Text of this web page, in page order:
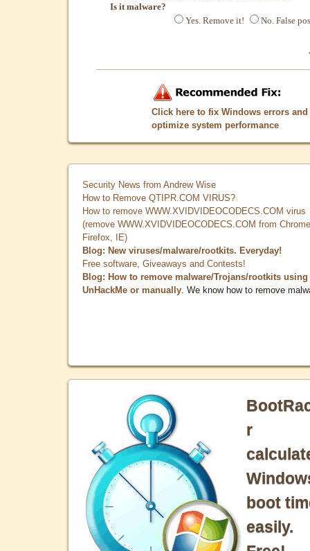
Is it malware?
Yes. Remove it!
No. False
Click here to fix Windows errors and
optimize system performance
Security News from Andrew Wise
How to Remove QTIPR.COM VIRUS?
How to remove WWW.XVIDVIDEOCODECS.COM virus
(remove WWW.XVIDVIDEOCODECS.COM from
Firefox, IE)
Blog: New viruses/malware/rootkits. Everyday!
Free software, Giveaways and Contests!
Blog: How to remove malware/Trojans/rootkits using
UnHackMe or manually . We know how to remove
r
boot
easily.